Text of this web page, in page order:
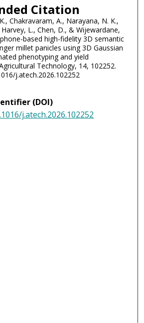
Citation
Chakravaram, A., Narayana, N. K.,
L., Chen, D., & Wijewardane,
based high-fidelity 3D semantic
millet panicles using 3D Gaussian
phenotyping and yield
Technology, 14, 102252.
j.atech.2026.102252
(DOI)
j.atech.2026.102252